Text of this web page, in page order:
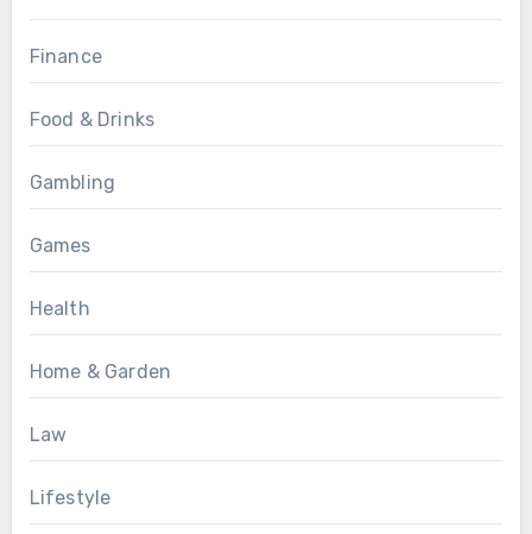
Finance
Food & Drinks
Gambling
Games
Health
Home & Garden
Law
Lifestyle